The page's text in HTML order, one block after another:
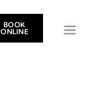
BOOK
ONLINE